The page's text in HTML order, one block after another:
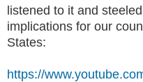
listened to it and
implications for our
States:
https://